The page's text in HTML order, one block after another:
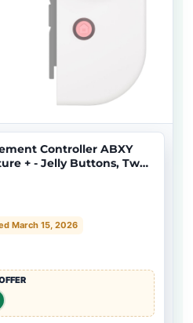
Controller ABXY
+ - Jelly Buttons, Two-
Switch & Switch OLED
March 15, 2026